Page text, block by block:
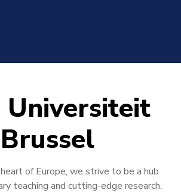
Universiteit
Brussel
of Europe, we strive to be a hub
teaching and cutting-edge research.